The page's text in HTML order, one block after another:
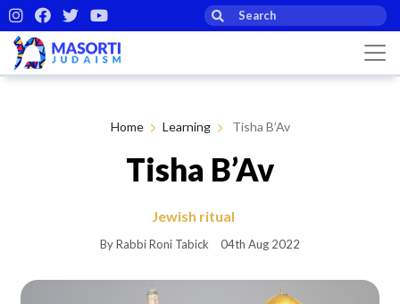
Home Learning Tisha B’Av
Tisha B’Av
Jewish ritual
By Rabbi Roni Tabick 04th Aug 2022